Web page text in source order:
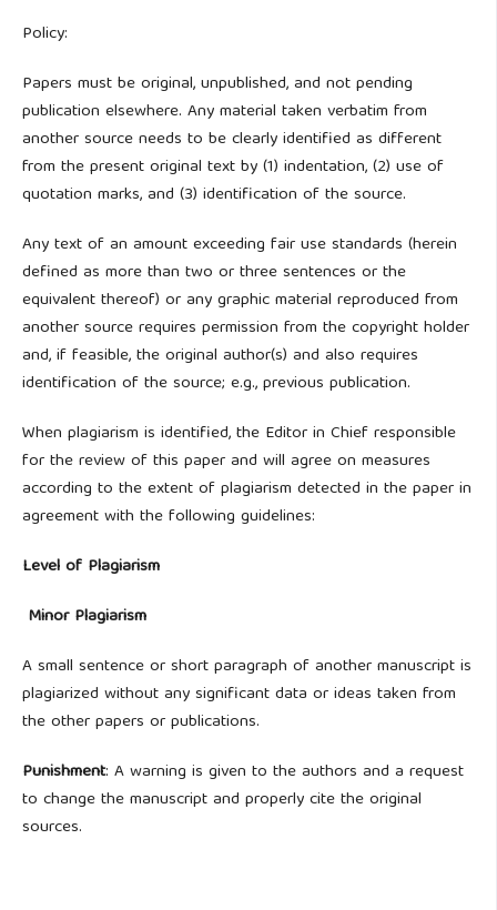
Policy:
Papers must be original, unpublished, and not pending
publication elsewhere. Any material taken verbatim from
another source needs to be clearly identified as different
from the present original text by (1) indentation, (2) use of
quotation marks, and (3) identification of the source.
Any text of an amount exceeding fair use standards (herein
defined as more than two or three sentences or the
equivalent thereof) or any graphic material reproduced from
another source requires permission from the copyright holder
and, if feasible, the original author(s) and also requires
identification of the source; e.g., previous publication.
When plagiarism is identified, the Editor in Chief responsible
for the review of this paper and will agree on measures
according to the extent of plagiarism detected in the paper in
agreement with the following guidelines:
Level of Plagiarism
Minor Plagiarism
A small sentence or short paragraph of another manuscript is
plagiarized without any significant data or ideas taken from
the other papers or publications.
Punishment: A warning is given to the authors and a request
to change the manuscript and properly cite the original
sources.